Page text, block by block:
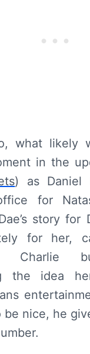
what likely
in the
) as Daniel
for
story for
for her,
Charlie
the idea
nice, he